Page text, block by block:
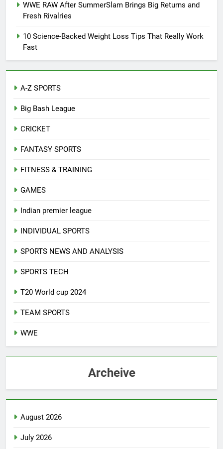
WWE RAW After SummerSlam Brings Big Returns and
Fresh Rivalries
10 Science-Backed Weight Loss Tips That Really Work
Fast
A-Z SPORTS
Big Bash League
CRICKET
FANTASY SPORTS
FITNESS & TRAINING
GAMES
Indian premier league
INDIVIDUAL SPORTS
SPORTS NEWS AND ANALYSIS
SPORTS TECH
T20 World cup 2024
TEAM SPORTS
WWE
Archeive
August 2026
July 2026